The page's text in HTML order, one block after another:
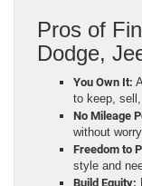
Pros of
Dodge,
You Own It:
to keep,
No Mileage
without
Freedom to
style and
Build Equity: